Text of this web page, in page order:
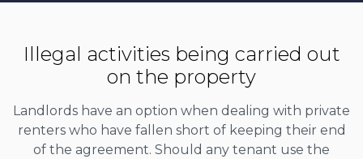
Illegal activities being carried out
on the property
Landlords have an option when dealing with private
renters who have fallen short of keeping their end
of the agreement. Should any tenant use the